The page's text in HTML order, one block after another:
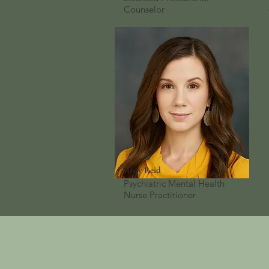
Counselor
Misty Reid
Psychiatric Mental Health
Nurse Practitioner